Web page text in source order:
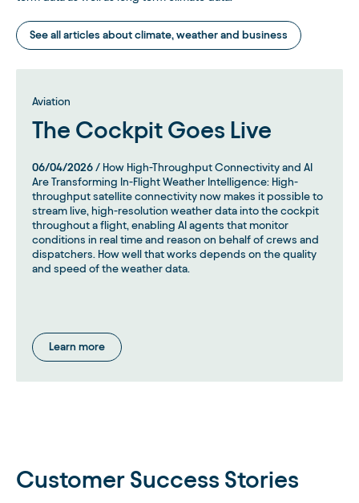
See all articles about climate, weather and business
Aviation
The Cockpit Goes Live
06/04/2026 / How High-Throughput Connectivity and AI
Are Transforming In-Flight Weather Intelligence: High-
throughput satellite connectivity now makes it possible to
stream live, high-resolution weather data into the cockpit
throughout a flight, enabling AI agents that monitor
conditions in real time and reason on behalf of crews and
dispatchers. How well that works depends on the quality
and speed of the weather data.
Learn more
Customer Success Stories